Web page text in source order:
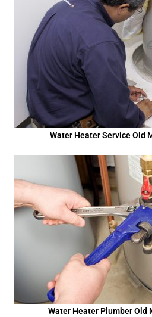
Water Heater Service Old
Water Heater Plumber Old